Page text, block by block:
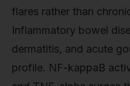
flares rather than
Inflammatory bowel
dermatitis, and acute
profile. NF-kappaB